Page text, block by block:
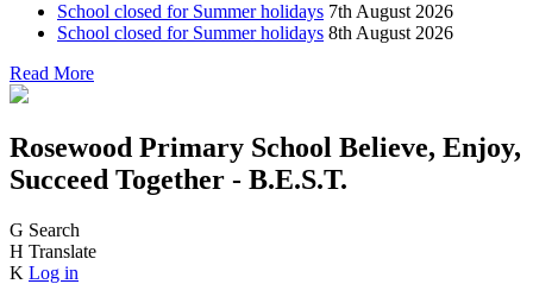
School closed for Summer holidays 7th August 2026
School closed for Summer holidays 8th August 2026
Read More
Rosewood Primary School Believe, Enjoy,
Succeed Together - B.E.S.T.
G Search
H Translate
K Log in